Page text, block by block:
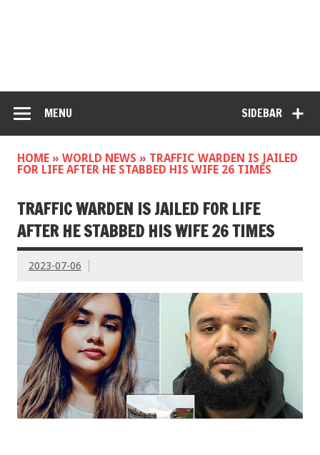
SIDEBAR
MENU
HOME » WORLD NEWS » TRAFFIC WARDEN IS JAILED
FOR LIFE AFTER HE STABBED HIS WIFE 26 TIMES
TRAFFIC WARDEN IS JAILED FOR LIFE
AFTER HE STABBED HIS WIFE 26 TIMES
2023-07-06